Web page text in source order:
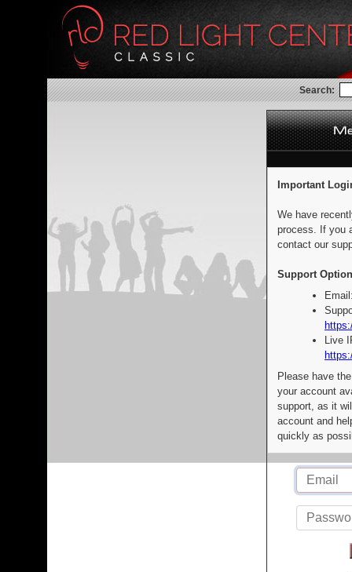
Search:
Important
We have
process. If you
contact our
Support
Live
Please have
your account
support, as it
account and
quickly as